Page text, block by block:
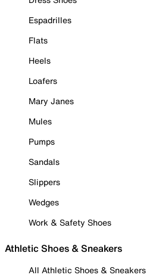
Espadrilles
Flats
Heels
Loafers
Mary Janes
Mules
Pumps
Sandals
Slippers
Wedges
Work & Safety Shoes
Athletic Shoes & Sneakers
All Athletic Shoes & Sneakers